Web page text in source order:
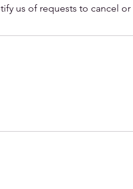
us of requests to cancel